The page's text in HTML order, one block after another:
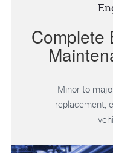
Complete
Minor to
replacement,